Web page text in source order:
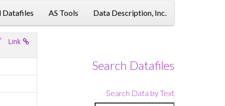
Datafiles AS Tools Data Description, Inc.
Link
Search Datafiles
Search Data by Text